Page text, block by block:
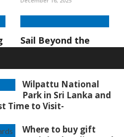
Wilpattu National
Park in Sri Lanka and
Time to Visit-
Where to buy gift
Sail Beyond the
Charter
October 23, 2025